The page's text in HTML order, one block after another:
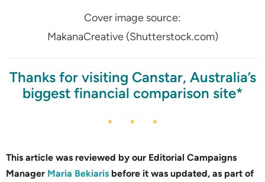
Cover image source:
MakanaCreative (Shutterstock.com)
Thanks for visiting Canstar, Australia’s
biggest financial comparison site*
This article was reviewed by our Editorial Campaigns
Manager Maria Bekiaris before it was updated, as part of